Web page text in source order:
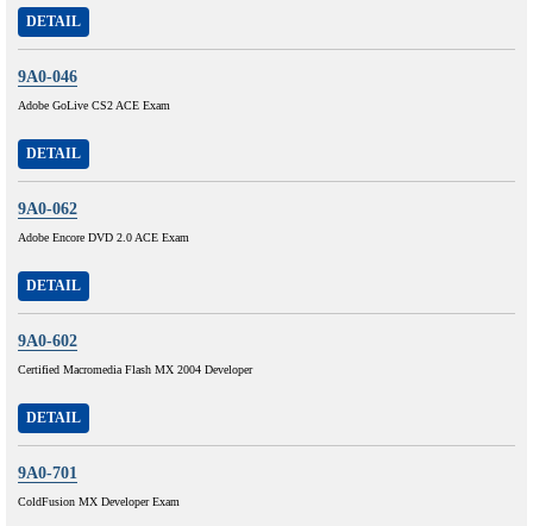
DETAIL
9A0-046
Adobe GoLive CS2 ACE Exam
DETAIL
9A0-062
Adobe Encore DVD 2.0 ACE Exam
DETAIL
9A0-602
Certified Macromedia Flash MX 2004 Developer
DETAIL
9A0-701
ColdFusion MX Developer Exam